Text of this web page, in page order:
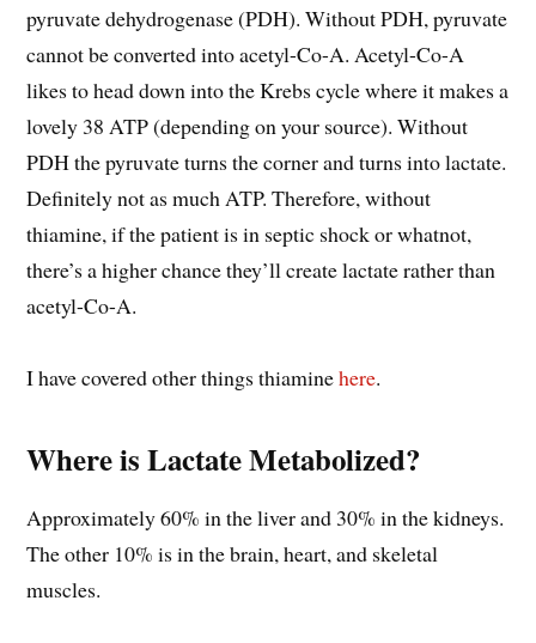
pyruvate dehydrogenase (PDH). Without PDH, pyruvate
cannot be converted into acetyl-Co-A. Acetyl-Co-A
likes to head down into the Krebs cycle where it makes a
lovely 38 ATP (depending on your source). Without
PDH the pyruvate turns the corner and turns into lactate.
Definitely not as much ATP. Therefore, without
thiamine, if the patient is in septic shock or whatnot,
there’s a higher chance they’ll create lactate rather than
acetyl-Co-A.
I have covered other things thiaminehere.
Where is Lactate Metabolized?
Approximately 60% in the liver and 30% in the kidneys.
The other 10% is in the brain, heart, and skeletal
muscles.